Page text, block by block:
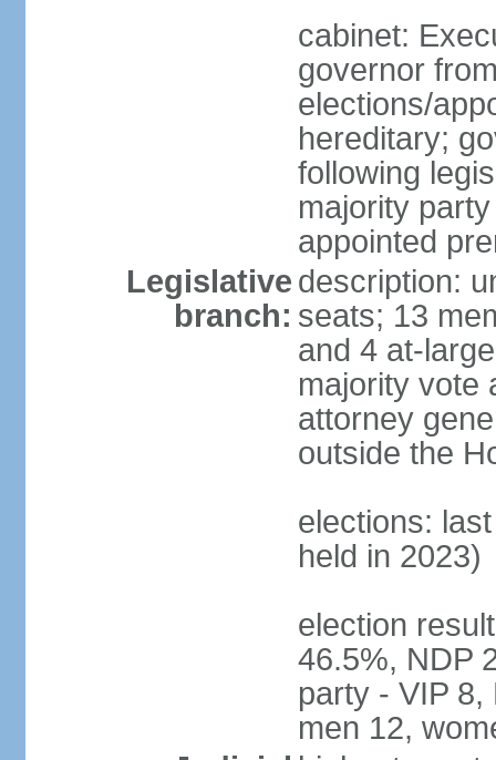
cabinet:
governor
elections/
hereditary;
following
majority
appointed
Legislative
branch:
description:
seats; 13
and 4 at-
majority vote
attorney
outside the
elections:
held in 2023)
election
46.5%, NDP
party - VIP 8,
men 12,